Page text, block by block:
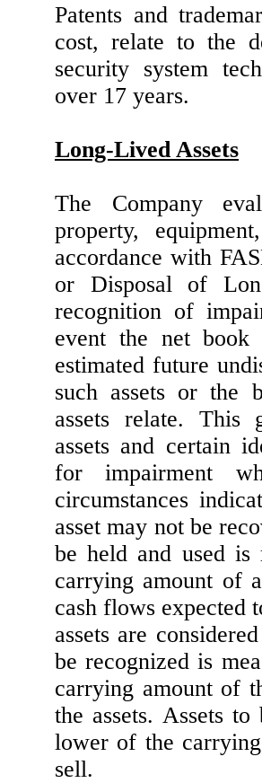
Patents and
cost, relate to the
security system
over 17 years.
Long-Lived Assets
The Company
property,
accordance with
or Disposal of
recognition of
event the net book
estimated future
such assets or the
assets relate. This
assets and certain
for impairment
circumstances
asset may not be
be held and used is
carrying amount of
cash flows expected
assets are
be recognized is
carrying amount of
the assets. Assets
lower of the
sell.